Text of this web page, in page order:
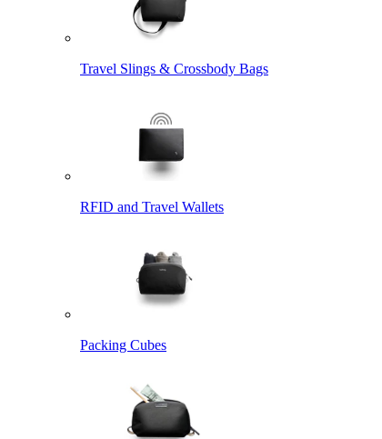
Travel Slings & Crossbody Bags
RFID and Travel Wallets
Packing Cubes